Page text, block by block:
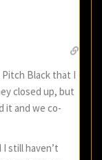
Black that I
closed up, but
it and we co-
still haven’t